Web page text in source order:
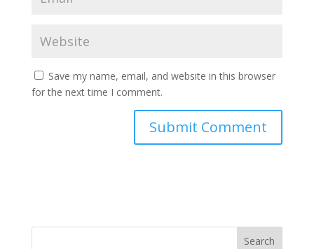
Save my name, email, and website in this browser
for the next time I comment.
Search